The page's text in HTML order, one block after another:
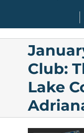
eResources
Calendar
Services
Club:
Lake